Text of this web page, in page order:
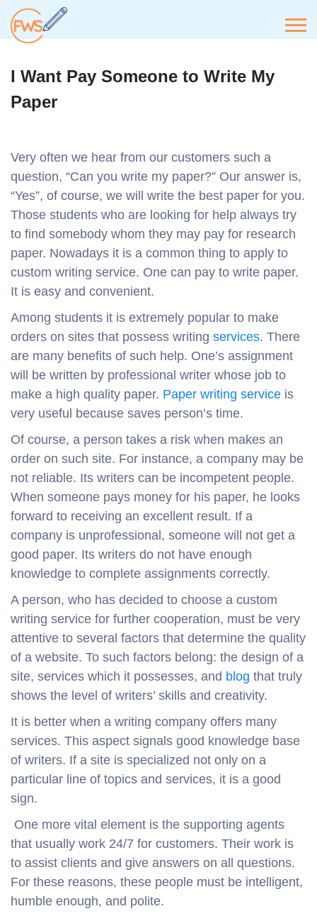
I Want Pay Someone to Write My
Paper
Very often we hear from our customers such a
question, “Can you write my paper?” Our answer is,
“Yes”, of course, we will write the best paper for you.
Those students who are looking for help always try
to find somebody whom they may pay for research
paper. Nowadays it is a common thing to apply to
custom writing service. One can pay to write paper.
It is easy and convenient.
Among students it is extremely popular to make
orders on sites that possess writing services. There
are many benefits of such help. One’s assignment
will be written by professional writer whose job to
make a high quality paper. Paper writing service is
very useful because saves person’s time.
Of course, a person takes a risk when makes an
order on such site. For instance, a company may be
not reliable. Its writers can be incompetent people.
When someone pays money for his paper, he looks
forward to receiving an excellent result. If a
company is unprofessional, someone will not get a
good paper. Its writers do not have enough
knowledge to complete assignments correctly.
A person, who has decided to choose a custom
writing service for further cooperation, must be very
attentive to several factors that determine the quality
of a website. To such factors belong: the design of a
site, services which it possesses, and blog that truly
shows the level of writers’ skills and creativity.
It is better when a writing company offers many
services. This aspect signals good knowledge base
of writers. If a site is specialized not only on a
particular line of topics and services, it is a good
sign.
One more vital element is the supporting agents
that usually work 24/7 for customers. Their work is
to assist clients and give answers on all questions.
For these reasons, these people must be intelligent,
humble enough, and polite.